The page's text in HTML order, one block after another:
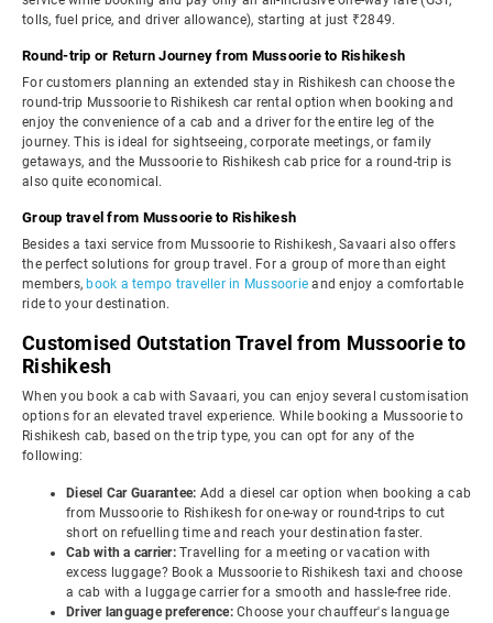
tolls, fuel price, and driver allowance), starting at just ₹2849.
Round-trip or Return Journey from Mussoorie to Rishikesh
For customers planning an extended stay in Rishikesh can choose the
round-trip Mussoorie to Rishikesh car rental option when booking and
enjoy the convenience of a cab and a driver for the entire leg of the
journey. This is ideal for sightseeing, corporate meetings, or family
getaways, and the Mussoorie to Rishikesh cab price for a round-trip is
also quite economical.
Group travel from Mussoorie to Rishikesh
Besides a taxi service from Mussoorie to Rishikesh, Savaari also offers
the perfect solutions for group travel. For a group of more than eight
members, book a tempo traveller in Mussoorie and enjoy a comfortable
ride to your destination.
Customised Outstation Travel from Mussoorie to
Rishikesh
When you book a cab with Savaari, you can enjoy several customisation
options for an elevated travel experience. While booking a Mussoorie to
Rishikesh cab, based on the trip type, you can opt for any of the
following:
Diesel Car Guarantee: Add a diesel car option when booking a cab
from Mussoorie to Rishikesh for one-way or round-trips to cut
short on refuelling time and reach your destination faster.
Cab with a carrier: Travelling for a meeting or vacation with
excess luggage? Book a Mussoorie to Rishikesh taxi and choose
a cab with a luggage carrier for a smooth and hassle-free ride.
Driver language preference: Choose your chauffeur's language